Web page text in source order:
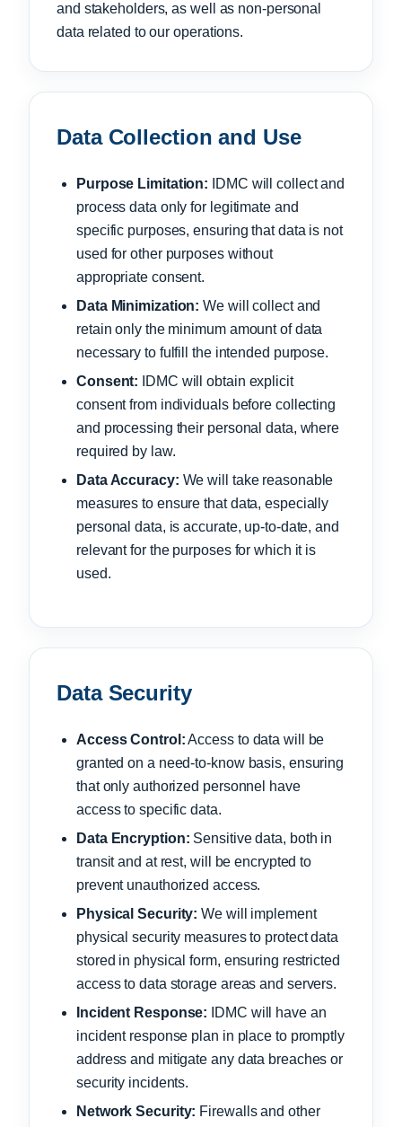
and stakeholders, as well as non-personal
data related to our operations.
Data Collection and Use
Purpose Limitation: IDMC will collect and
process data only for legitimate and
specific purposes, ensuring that data is not
used for other purposes without
appropriate consent.
Data Minimization: We will collect and
retain only the minimum amount of data
necessary to fulfill the intended purpose.
Consent: IDMC will obtain explicit
consent from individuals before collecting
and processing their personal data, where
required by law.
Data Accuracy: We will take reasonable
measures to ensure that data, especially
personal data, is accurate, up-to-date, and
relevant for the purposes for which it is
used.
Data Security
Access Control:Access to data will be
granted on a need-to-know basis, ensuring
that only authorized personnel have
access to specific data.
Data Encryption: Sensitive data, both in
transit and at rest, will be encrypted to
prevent unauthorized access.
Physical Security: We will implement
physical security measures to protect data
stored in physical form, ensuring restricted
access to data storage areas and servers.
Incident Response: IDMC will have an
incident response plan in place to promptly
address and mitigate any data breaches or
security incidents.
Network Security: Firewalls and other